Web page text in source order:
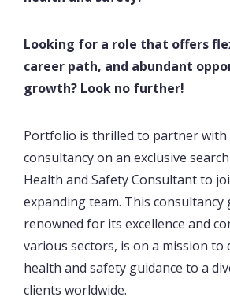
Looking for a role that offers
career path, and abundant
growth? Look no further!
Portfolio is thrilled to partner with
consultancy on an exclusive
Health and Safety Consultant to
expanding team. This consultancy
renowned for its excellence and
various sectors, is on a mission
health and safety guidance to a
clients worldwide.